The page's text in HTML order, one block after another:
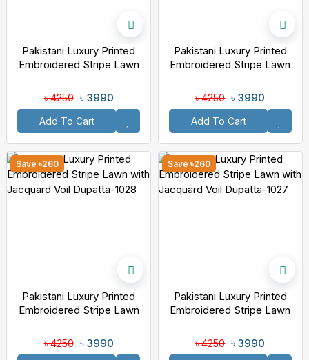
Pakistani Luxury Printed
Embroidered Stripe Lawn
1030
৳ 4250 ৳ 3990
Add To Cart
Pakistani Luxury Printed
Embroidered Stripe Lawn
1029
৳ 4250 ৳ 3990
Add To Cart
Save ৳260
Pakistani Luxury Printed
Embroidered Stripe Lawn
1028
৳ 4250 ৳ 3990
Save ৳260
Pakistani Luxury Printed
Embroidered Stripe Lawn
1027
৳ 4250 ৳ 3990